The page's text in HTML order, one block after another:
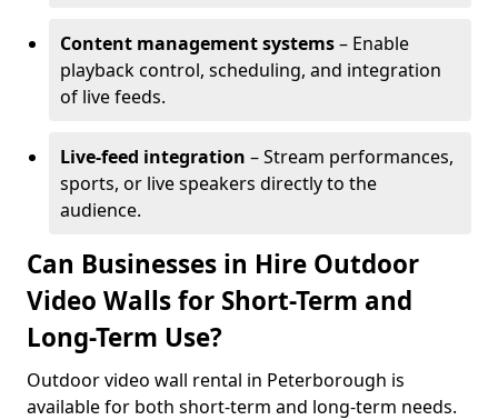
Content management systems– Enable
playback control, scheduling, and integration
of live feeds.
Live-feed integration – Stream performances,
sports, or live speakers directly to the
audience.
Can Businesses in Hire Outdoor
Video Walls for Short-Term and
Long-Term Use?
Outdoor video wall rental in Peterborough is
available for both short-term and long-term needs.